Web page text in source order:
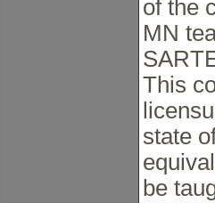
of the
MN
This
state
be